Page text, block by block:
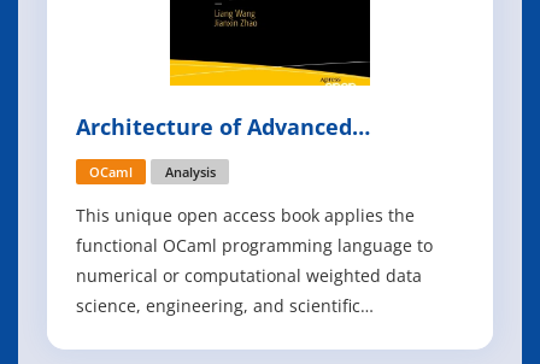
Architecture of Advanced
Numerical Analysis Systems
OCaml Analysis
This unique open access book applies the
functional OCaml programming language to
numerical or computational weighted data
science, engineering, and scientific